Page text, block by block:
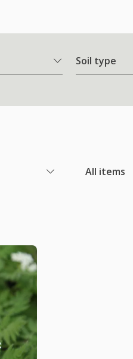
Soil type
All items